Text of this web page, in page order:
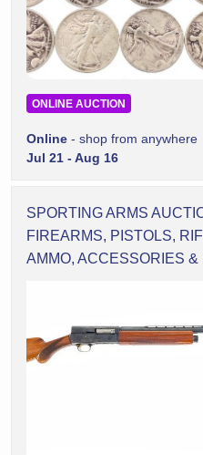
ONLINE AUCTION
Online - shop from anywhere
Jul 21 - Aug 16
SPORTING ARMS
FIREARMS, PISTOLS,
AMMO, ACCESSORIES &